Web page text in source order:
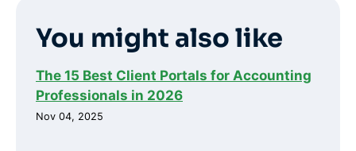
You might also like
The 15 Best Client Portals for Accounting
Professionals in 2026
Nov 04, 2025